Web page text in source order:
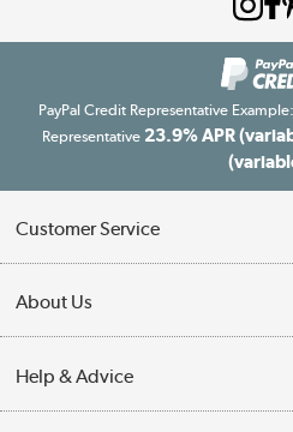
PayPal Credit Representative
Representative 23.9% APR
Customer Service
Finance
Delivery information
About Us
Reviews
Help & Advice